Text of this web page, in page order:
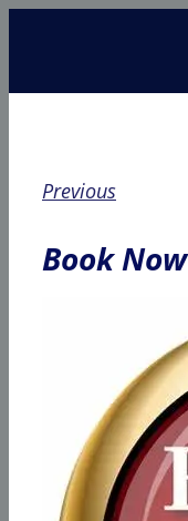
Previous
Book Now